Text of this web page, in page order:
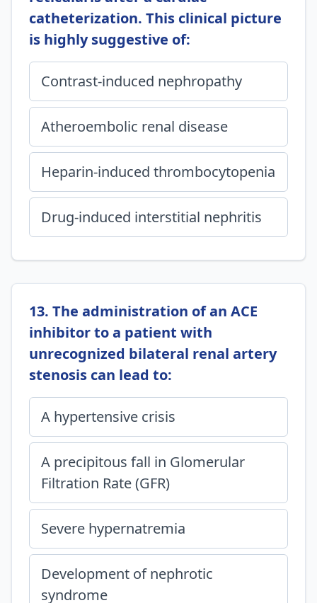
catheterization. This clinical picture
is highly suggestive of:
Contrast-induced nephropathy
Atheroembolic renal disease
Heparin-induced thrombocytopenia
Drug-induced interstitial nephritis
13. The administration of an ACE
inhibitor to a patient with
unrecognized bilateral renal artery
stenosis can lead to:
A hypertensive crisis
A precipitous fall in Glomerular
Filtration Rate (GFR)
Severe hypernatremia
Development of nephrotic
syndrome